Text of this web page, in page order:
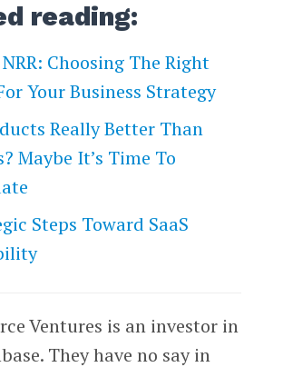
reading:
NRR: Choosing The Right
Your Business Strategy
Really Better Than
Maybe It’s Time To
Steps Toward SaaS
Ventures is an investor in
They have no say in